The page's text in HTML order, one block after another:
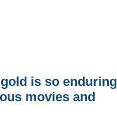
is so enduring
movies and